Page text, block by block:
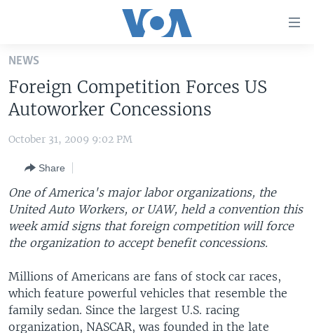
Skip
main
content
Skip
to
Navigation
Skip
to
Search
UNITED STATES
THE AMERICAS
EAST ASIA
EUROPE
MIDDLE EAST
SOUTH & CENTRAL ASIA
VOA LANGUAGES
LATEST GLOBAL COVERAGE
FOLLOW US
Languages
NEWS
Foreign Competition Forces US
Autoworker Concessions
October 31, 2009 9:02 PM
Share
One of America's major labor organizations, the
United Auto Workers, or UAW, held a convention this
week amid signs that foreign competition will force
the organization to accept benefit concessions.
Millions of Americans are fans of stock car races,
which feature powerful vehicles that resemble the
family sedan. Since the largest U.S. racing
organization, NASCAR, was founded in the late